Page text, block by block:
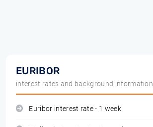
EURIBOR
interest rates and background information
Euribor interest rate - 1 week